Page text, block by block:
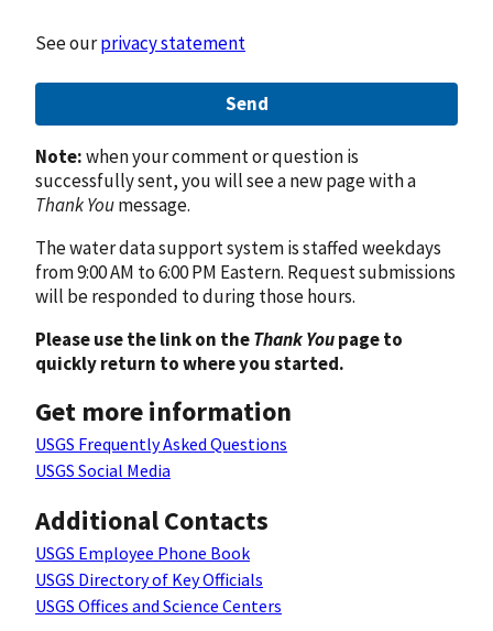
See ourprivacy statement
Send
Note:when your comment or question is
successfully sent, you will see a new page with a
Thank Youmessage.
The water data support system is staffed weekdays
from 9:00 AM to 6:00 PM Eastern. Request submissions
will be responded to during those hours.
Please use the link on theThank Youpage to
quickly return to where you started.
Get more information
USGS Frequently Asked Questions
USGS Social Media
Additional Contacts
USGS Employee Phone Book
USGS Directory of Key Officials
USGS Offices and Science Centers